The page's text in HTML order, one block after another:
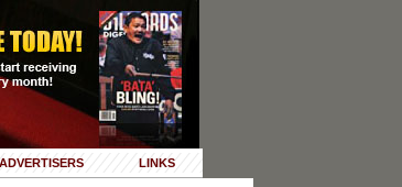
LINKS